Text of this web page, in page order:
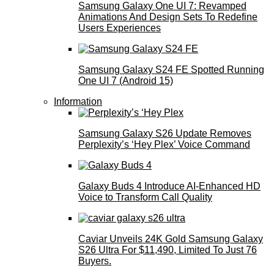
Samsung Galaxy One UI 7: Revamped
Animations And Design Sets To Redefine
Users Experiences
Samsung Galaxy S24 FE Spotted Running
One UI 7 (Android 15)
Information
Samsung Galaxy S26 Update Removes
Perplexity’s ‘Hey Plex’ Voice Command
Galaxy Buds 4 Introduce AI‑Enhanced HD
Voice to Transform Call Quality
Caviar Unveils 24K Gold Samsung Galaxy
S26 Ultra For $11,490, Limited To Just 76
Buyers.